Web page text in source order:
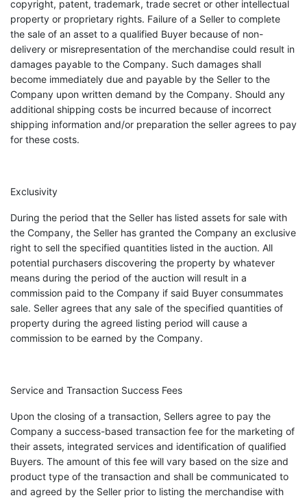
copyright, patent, trademark, trade secret or other intellectual
property or proprietary rights. Failure of a Seller to complete
the sale of an asset to a qualified Buyer because of non-
delivery or misrepresentation of the merchandise could result in
damages payable to the Company. Such damages shall
become immediately due and payable by the Seller to the
Company upon written demand by the Company. Should any
additional shipping costs be incurred because of incorrect
shipping information and/or preparation the seller agrees to pay
for these costs.
Exclusivity
During the period that the Seller has listed assets for sale with
the Company, the Seller has granted the Company an exclusive
right to sell the specified quantities listed in the auction. All
potential purchasers discovering the property by whatever
means during the period of the auction will result in a
commission paid to the Company if said Buyer consummates
sale. Seller agrees that any sale of the specified quantities of
property during the agreed listing period will cause a
commission to be earned by the Company.
Service and Transaction Success Fees
Upon the closing of a transaction, Sellers agree to pay the
Company a success-based transaction fee for the marketing of
their assets, integrated services and identification of qualified
Buyers. The amount of this fee will vary based on the size and
product type of the transaction and shall be communicated to
and agreed by the Seller prior to listing the merchandise with